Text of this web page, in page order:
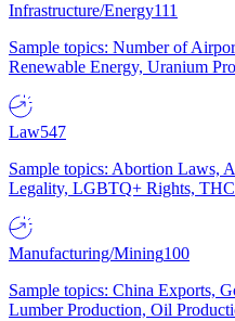
Infrastructure/Energy111
Sample topics: Number of
Renewable Energy, Uranium
Law547
Sample topics: Abortion Laws,
Legality, LGBTQ+ Rights,
Manufacturing/Mining100
Sample topics: China Exports,
Lumber Production, Oil